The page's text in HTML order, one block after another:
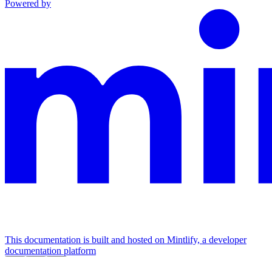
Powered by
This documentation is built and hosted on Mintlify, a developer
documentation platform